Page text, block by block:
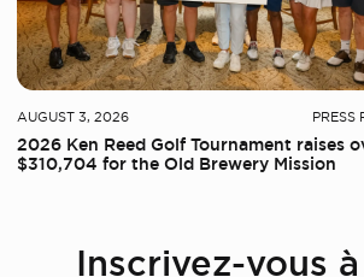
AUGUST 3, 2026 PRESS
2026 Ken Reed Golf Tournament raises
$310,704 for the Old Brewery Mission
Inscrivez-vous